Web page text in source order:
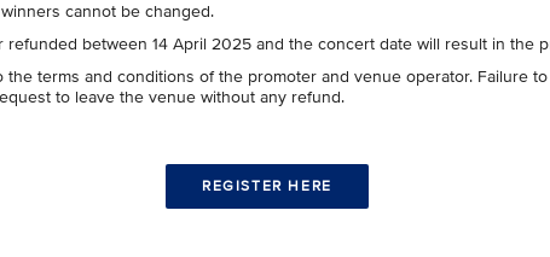
cannot be changed.
between 14 April 2025 and the concert date will result in the
terms and conditions of the promoter and venue operator. Failure
to leave the venue without any refund.
REGISTER HERE